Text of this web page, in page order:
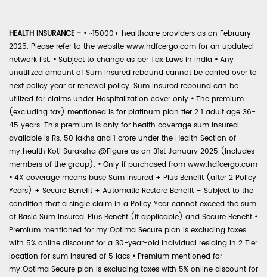
HEALTH INSURANCE - • ~15000+ healthcare providers as on February
2025. Please refer to the website www.hdfcergo.com for an updated
network list. • Subject to change as per Tax Laws in India • Any
unutilized amount of Sum Insured rebound cannot be carried over to
next policy year or renewal policy. Sum Insured rebound can be
utilized for claims under Hospitalization cover only • The premium
(excluding tax) mentioned is for platinum plan tier 2 1 adult age 36-
45 years. This premium is only for health coverage sum insured
available is Rs. 50 lakhs and 1 crore under the Health Section of
my:health Koti Suraksha @Figure as on 31st January 2025 (includes
members of the group). • Only if purchased from www.hdfcergo.com
• 4X coverage means base Sum Insured + Plus Benefit (after 2 Policy
Years) + Secure Benefit + Automatic Restore Benefit – Subject to the
condition that a single claim in a Policy Year cannot exceed the sum
of Basic Sum Insured, Plus Benefit (if applicable) and Secure Benefit •
Premium mentioned for my:Optima Secure plan is excluding taxes
with 5% online discount for a 30-year-old individual residing in 2 Tier
location for sum insured of 5 lacs • Premium mentioned for
my:Optima Secure plan is excluding taxes with 5% online discount for